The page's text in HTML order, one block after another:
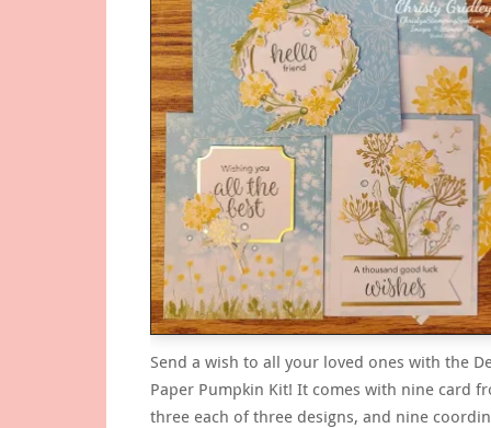
Send a wish to all your loved ones with the
Paper Pumpkin Kit! It comes with nine card
three each of three designs, and nine